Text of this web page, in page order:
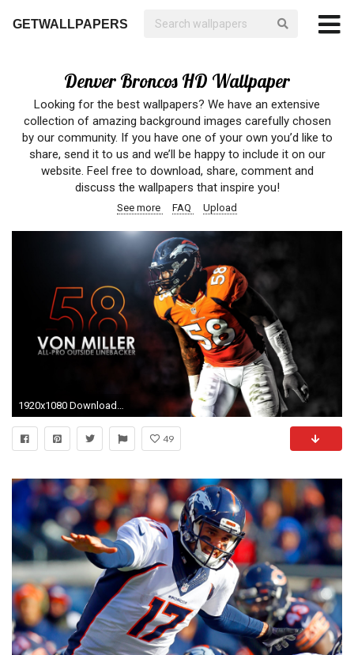
GETWALLPAPERS
Denver Broncos HD Wallpaper
Looking for the best wallpapers? We have an extensive
collection of amazing background images carefully chosen
by our community. If you have one of your own you’d like to
share, send it to us and we’ll be happy to include it on our
website. Feel free to download, share, comment and
discuss the wallpapers that inspire you!
See more FAQ Upload
1920x1080 Download Denver Broncos HD Wallpapers for Free – Wallpapers and Pictures Wallpapers for desktop and mobile
49